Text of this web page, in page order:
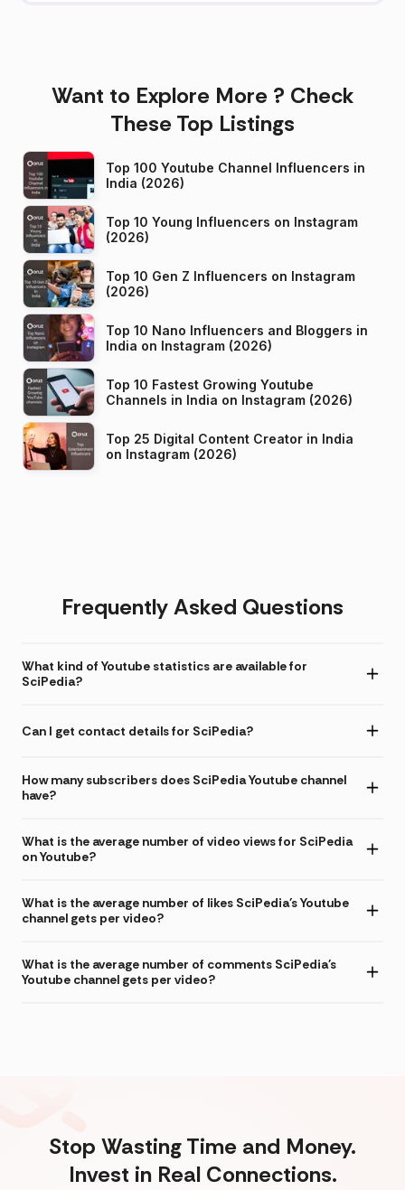
Want to Explore More ? Check
These Top Listings
Top 100 Youtube Channel Influencers in
India (2026)
Top 10 Young Influencers on Instagram
(2026)
Top 10 Gen Z Influencers on Instagram
(2026)
Top 10 Nano Influencers and Bloggers in
India on Instagram (2026)
Top 10 Fastest Growing Youtube
Channels in India on Instagram (2026)
Top 25 Digital Content Creator in India
on Instagram (2026)
Frequently Asked Questions
What kind of Youtube statistics are available for
SciPedia?
Can I get contact details for SciPedia?
How many subscribers does SciPedia Youtube channel
have?
What is the average number of video views for SciPedia
on Youtube?
What is the average number of likes SciPedia's Youtube
channel gets per video?
What is the average number of comments SciPedia's
Youtube channel gets per video?
Stop Wasting Time and Money.
Invest in Real Connections.